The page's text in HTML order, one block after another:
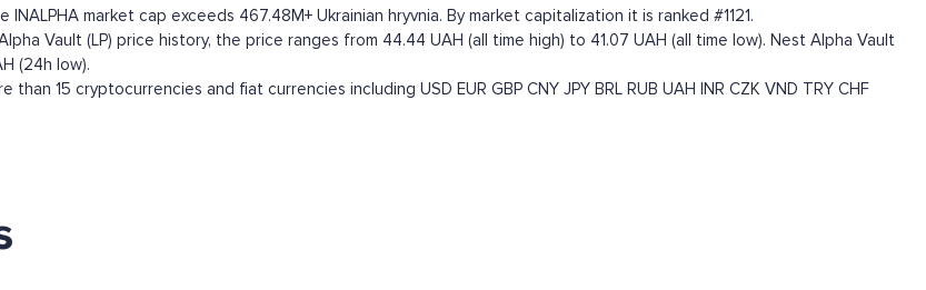
market cap exceeds 467.48M+ Ukrainian hryvnia. By market capitalization it is ranked #1121.
Vault (LP) price history, the price ranges from 44.44 UAH (all time high) to 41.07 UAH (all time low). Nest Alpha Vault
(24h low).
than 15 cryptocurrencies and fiat currencies including USD EUR GBP CNY JPY BRL RUB UAH INR CZK VND TRY CHF